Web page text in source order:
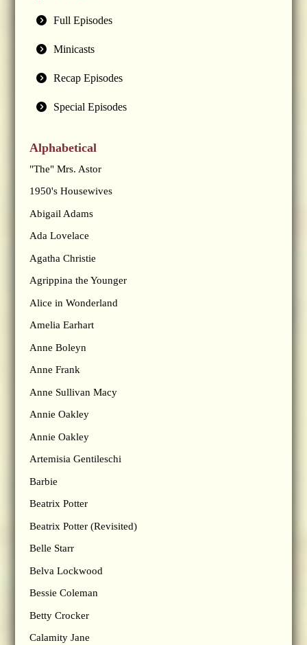
Full Episodes
Minicasts
Recap Episodes
Special Episodes
Alphabetical
"The" Mrs. Astor
1950's Housewives
Abigail Adams
Ada Lovelace
Agatha Christie
Agrippina the Younger
Alice in Wonderland
Amelia Earhart
Anne Boleyn
Anne Frank
Anne Sullivan Macy
Annie Oakley
Annie Oakley
Artemisia Gentileschi
Barbie
Beatrix Potter
Beatrix Potter (Revisited)
Belle Starr
Belva Lockwood
Bessie Coleman
Betty Crocker
Calamity Jane